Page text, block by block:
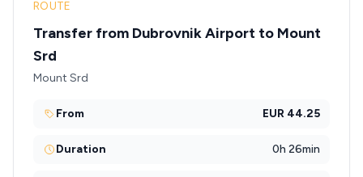
ROUTE
Transfer from Dubrovnik Airport to Mount
Srd
Mount Srd
From EUR 44.25
Duration 0h 26min